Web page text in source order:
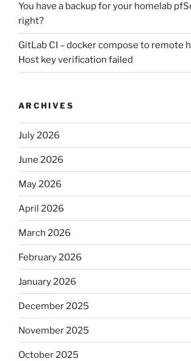
You have a backup for your homelab
right?
GitLab CI – docker compose to remote
Host key verification failed
ARCHIVES
July 2026
June 2026
May 2026
April 2026
March 2026
February 2026
January 2026
December 2025
November 2025
October 2025